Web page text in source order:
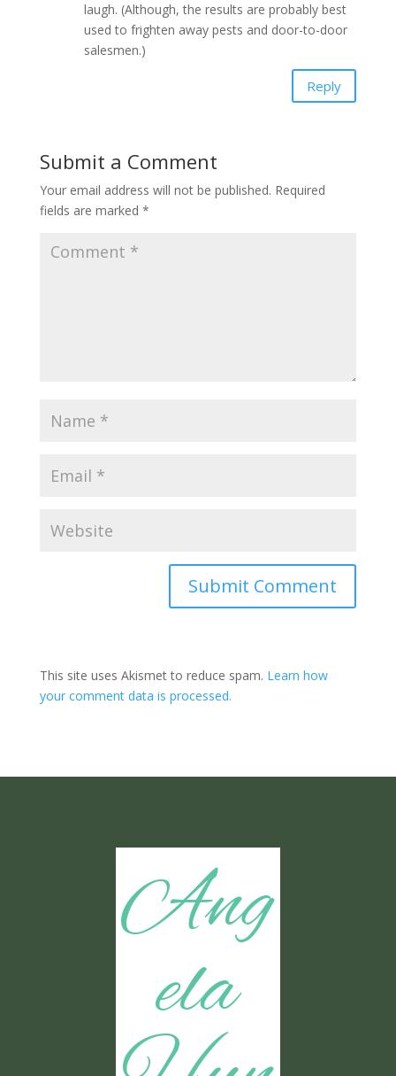
laugh. (Although, the results are probably best
used to frighten away pests and door-to-door
salesmen.)
Reply
Submit a Comment
Your email address will not be published. Required
fields are marked *
Submit Comment
This site uses Akismet to reduce spam. Learn how
your comment data is processed.
Ang
ela